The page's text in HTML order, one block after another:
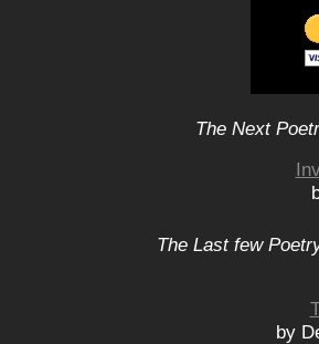
The Next
The Last few
by